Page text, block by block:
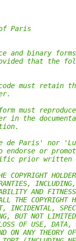
Paris
and binary
that the
must retain
must
the
de Paris' nor
or
prior written
COPYRIGHT
AND
THE COPYRIGHT
INCIDENTAL,
BUT NOT LIMITED
OF USE, DATA,
ON ANY THEORY